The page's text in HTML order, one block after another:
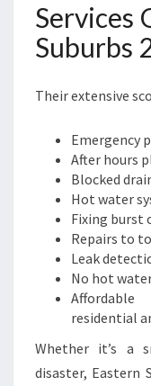
Services
Suburbs
Their extensive
Emergency
After hours
Blocked
Hot water
Fixing burst
Repairs to
Leak
No hot
residential
Whether it’s a
disaster, Eastern